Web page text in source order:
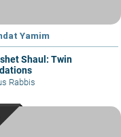
Yamim
Shaul: Twin
Rabbis